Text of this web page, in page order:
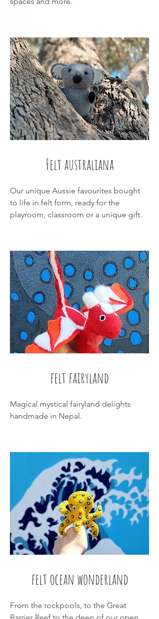
Felt australiana
Our unique Aussie favourites bought
to life in felt form, ready for the
playroom, classroom or a unique gift.
felt fairyland
Magical mystical fairyland delights
handmade in Nepal.
felt ocean wonderland
From the rockpools, to the Great